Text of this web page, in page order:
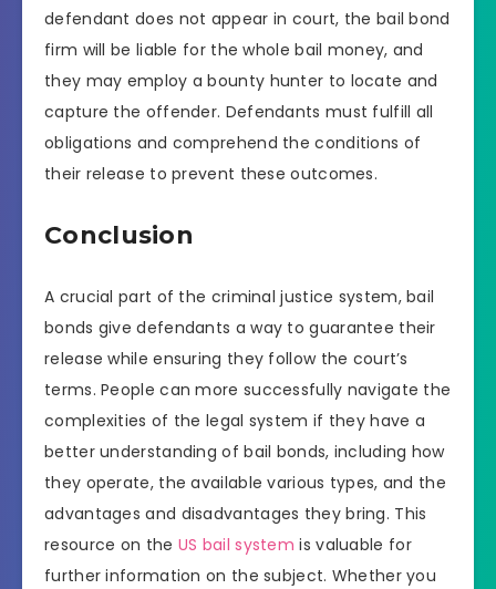
defendant does not appear in court, the bail bond
firm will be liable for the whole bail money, and
they may employ a bounty hunter to locate and
capture the offender. Defendants must fulfill all
obligations and comprehend the conditions of
their release to prevent these outcomes.
Conclusion
A crucial part of the criminal justice system, bail
bonds give defendants a way to guarantee their
release while ensuring they follow the court’s
terms. People can more successfully navigate the
complexities of the legal system if they have a
better understanding of bail bonds, including how
they operate, the available various types, and the
advantages and disadvantages they bring. This
resource on the US bail system is valuable for
further information on the subject. Whether you